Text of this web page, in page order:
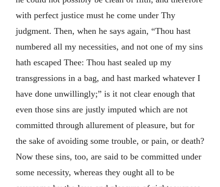
with perfect justice must he come under Thy
judgment. Then, when he says again, “Thou hast
numbered all my necessities, and not one of my sins
hath escaped Thee: Thou hast sealed up my
transgressions in a bag, and hast marked whatever I
have done unwillingly;” is it not clear enough that
even those sins are justly imputed which are not
committed through allurement of pleasure, but for
the sake of avoiding some trouble, or pain, or death?
Now these sins, too, are said to be committed under
some necessity, whereas they ought all to be